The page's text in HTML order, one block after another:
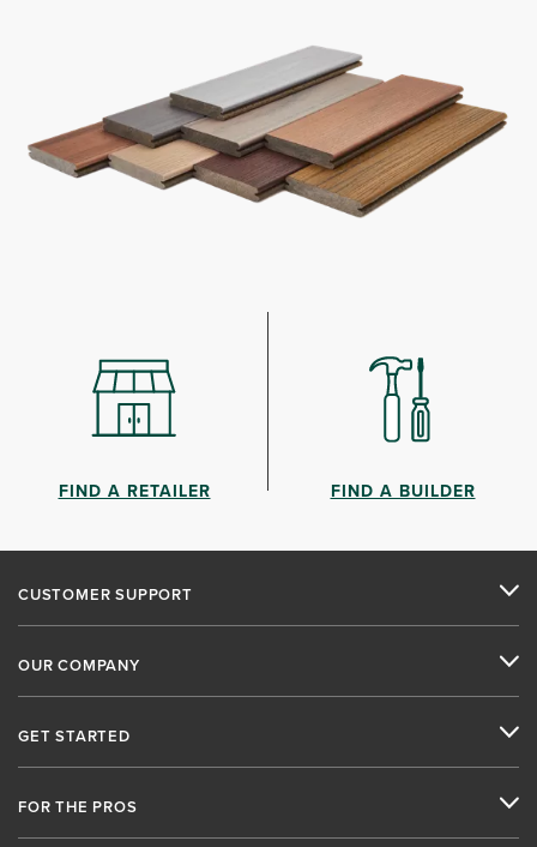
FIND A RETAILER FIND A BUILDER
CUSTOMER SUPPORT
OUR COMPANY
GET STARTED
FOR THE PROS